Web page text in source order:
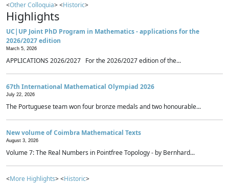
<Other Colloquia> <Historic>
Highlights
UC|UP Joint PhD Program in Mathematics - applications for the
2026/2027 edition
March 5, 2026
APPLICATIONS 2026/2027 For the 2026/2027 edition of the...
67th International Mathematical Olympiad 2026
July 22, 2026
The Portuguese team won four bronze medals and two honourable...
New volume of Coimbra Mathematical Texts
August 3, 2026
Volume 7: The Real Numbers in Pointfree Topology - by Bernhard...
<More Highlights> <Historic>